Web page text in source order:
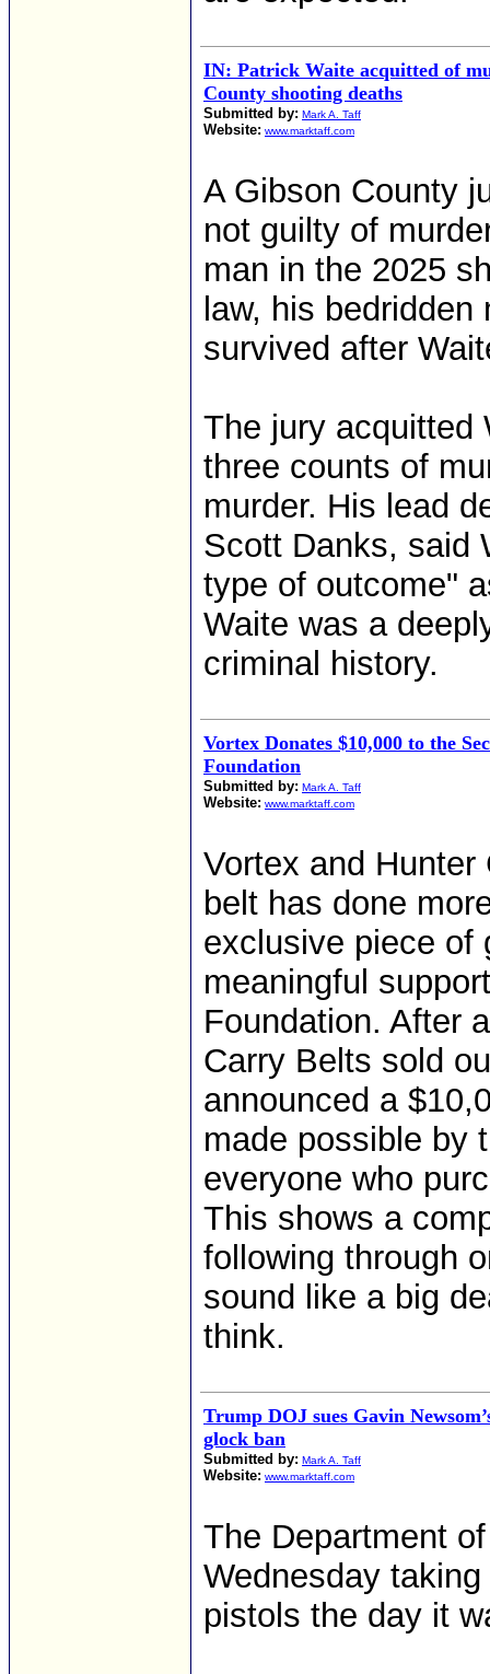
IN: Patrick Waite acquitted of
County shooting deaths
Submitted by: Mark A. Taff
Website: www.marktaff.com
A Gibson County
not guilty of
man in the 2025
law, his
survived after
The jury acquitted
three counts of
murder. His lead
Scott Danks, said
type of outcome"
Waite was a
criminal history.
Vortex Donates $10,000 to the
Foundation
Submitted by: Mark A. Taff
Website: www.marktaff.com
Vortex and Hunter
belt has done
exclusive piece
meaningful
Foundation. After
Carry Belts sold
announced a
made possible by
everyone who
This shows a
following through
sound like a big
think.
Trump DOJ sues Gavin
glock ban
Submitted by: Mark A. Taff
Website: www.marktaff.com
The Department
Wednesday
pistols the day it